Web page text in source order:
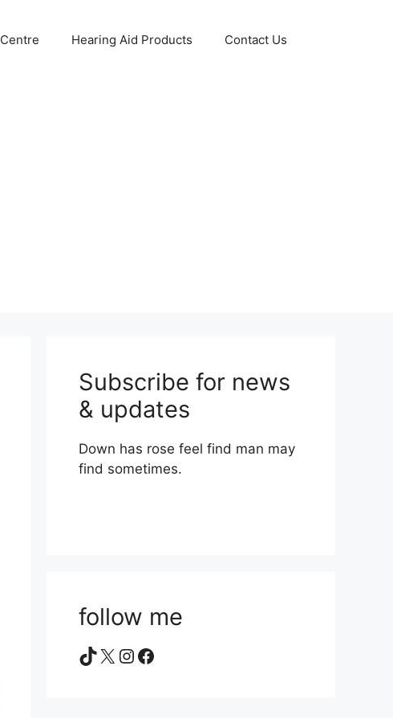
Centre Hearing Aid Products Contact Us
Subscribe for news
& updates
Down has rose feel find man may
find sometimes.
follow me
TikTok
X Instagram
Facebook